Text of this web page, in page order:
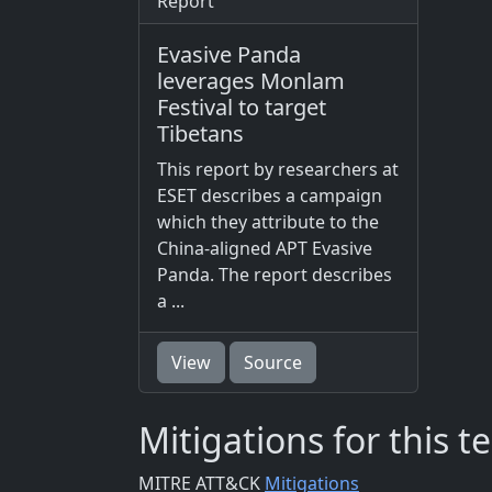
Evasive Panda
leverages Monlam
Festival to target
Tibetans
This report by researchers at
ESET describes a campaign
which they attribute to the
China-aligned APT Evasive
Panda. The report describes
a ...
View Source
Mitigations for this
MITRE ATT&CK Mitigations